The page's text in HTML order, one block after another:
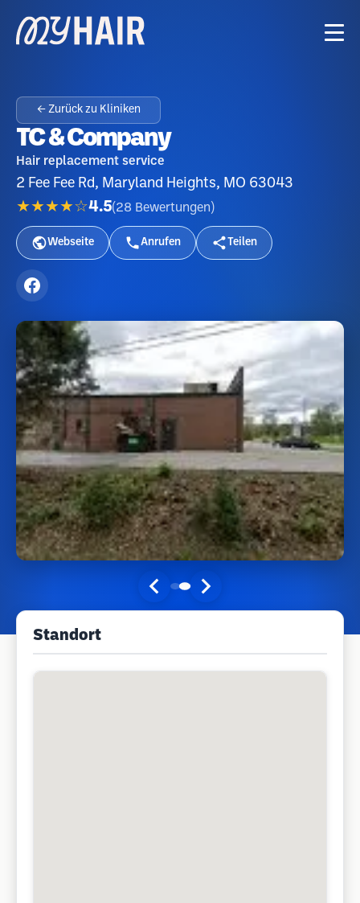
← Zurück zu Kliniken
TC & Company
Hair replacement service
2 Fee Fee Rd, Maryland Heights, MO 63043
★★★★☆4.5(28 Bewertungen )
Webseite Anrufen Teilen
Standort